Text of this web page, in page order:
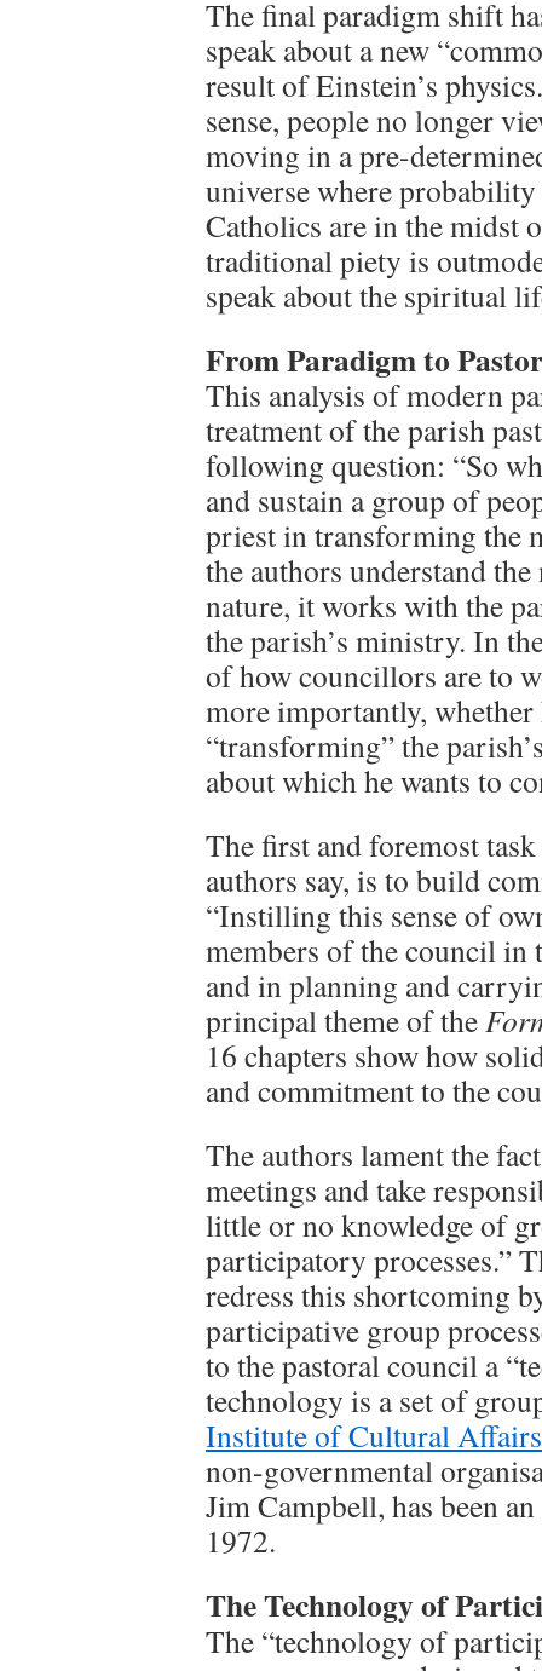
The final paradigm shift
speak about a new
result of Einstein’s
sense, people no longer
moving in a pre-
universe where
Catholics are in the midst
traditional piety is
speak about the spiritual
From Paradigm to
This analysis of modern
treatment of the parish
following question: “So
and sustain a group of
priest in transforming the
the authors understand
nature, it works with the
the parish’s ministry. In
of how councillors are to
more importantly, whether
“transforming” the
about which he wants to
The first and foremost
authors say, is to build
“Instilling this sense of
members of the council in
and in planning and
principal theme of the
16 chapters show how
and commitment to the
The authors lament the
meetings and take
little or no knowledge of
participatory processes.”
redress this shortcoming
participative group
to the pastoral council a
technology is a set of
Institute of Cultural Affairs
non-governmental
Jim Campbell, has been
1972.
The Technology of
The “technology of